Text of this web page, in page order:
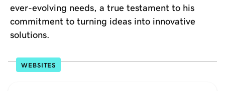
ever-evolving needs, a true testament to his
commitment to turning ideas into innovative
solutions.
WEBSITES